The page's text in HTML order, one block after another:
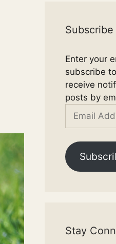
Enter your
subscribe
receive
posts by
Email
Stay